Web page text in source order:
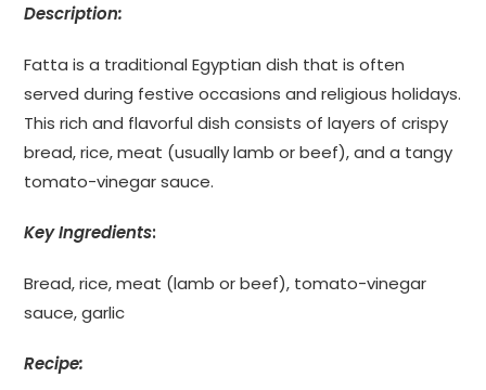
Description:
Fatta is a traditional Egyptian dish that is often
served during festive occasions and religious holidays.
This rich and flavorful dish consists of layers of crispy
bread, rice, meat (usually lamb or beef), and a tangy
tomato-vinegar sauce.
Key Ingredients:
Bread, rice, meat (lamb or beef), tomato-vinegar
sauce, garlic
Recipe: